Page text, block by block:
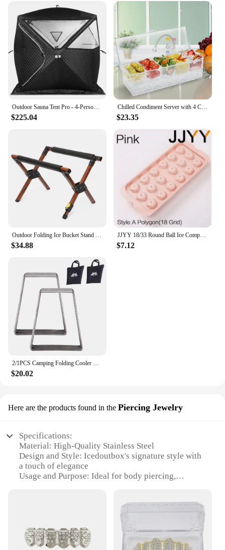
The icedoutbox rings are designed for the fashion-
forward individual who appreciates the latest trends
in jewelry. The bold, eye-catching design of these
rings is a nod to contemporary fashion, making
them a must-have for anyone looking to stay ahead
of the curve. Whether you're a vendor, supplier, or
simply looking to add to your personal collection,
these rings are an excellent choice. With their
wholesale availability, they offer an exceptional
value for those looking to stock up on high-quality,
stylish accessories.
Outdoor Sauna Tent Pro - 4-Person, All-Weather, Insulated, Solid, Panoramic View, Easy Setup, Spacious and Waterproof Saunas Box
$225.04
Chilled Condiment Server with 4 Compartments, Bar Condiment Organizer on Ice with Lid, Clear Serving Bar Compartments Box Tray
$23.35
Outdoor Folding Ice Bucket Stand Rack for Camping Hiking BBQ Picnic Aluminum Alloy Ice Box Bucket Holder Rack
$34.88
JJYY 18/33 Round Ball Ice Compartment PP Ice Cube Moulds Frozen Whisky Balls Popsicle Tray Boxes Gift Making Kitchen Tools
$7.12
$20.02
Here are the products found in the Piercing Jewelry
Specifications:
Material: High-Quality Stainless Steel
Design and Style: Icedoutbox's signature style with
a touch of elegance
Usage and Purpose: Ideal for body piercing,
Performance and Property: Durable and
Parts and Accessories: Comes as a set, complete
with multiple pieces